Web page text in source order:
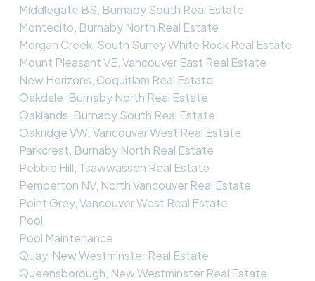
Middlegate BS, Burnaby South Real Estate
Montecito, Burnaby North Real Estate
Morgan Creek, South Surrey White Rock Real Estate
Mount Pleasant VE, Vancouver East Real Estate
New Horizons, Coquitlam Real Estate
Oakdale, Burnaby North Real Estate
Oaklands, Burnaby South Real Estate
Oakridge VW, Vancouver West Real Estate
Parkcrest, Burnaby North Real Estate
Pebble Hill, Tsawwassen Real Estate
Pemberton NV, North Vancouver Real Estate
Point Grey, Vancouver West Real Estate
Pool
Pool Maintenance
Quay, New Westminster Real Estate
Queensborough, New Westminster Real Estate